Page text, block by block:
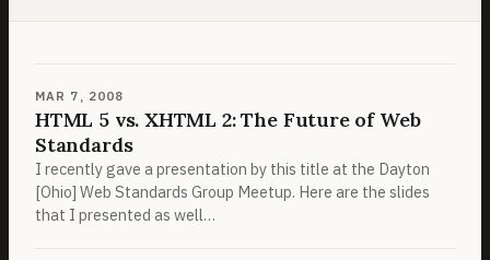
MAR 7, 2008
HTML 5 vs. XHTML 2: The Future of Web
Standards
I recently gave a presentation by this title at the Dayton
[Ohio] Web Standards Group Meetup. Here are the slides
that I presented as well…